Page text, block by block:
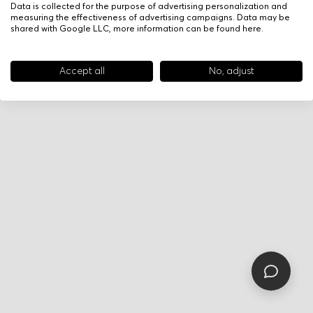
Data is collected for the purpose of advertising personalization and
measuring the effectiveness of advertising campaigns. Data may be
shared with Google LLC, more information can be found here.
Accept all No, adjust